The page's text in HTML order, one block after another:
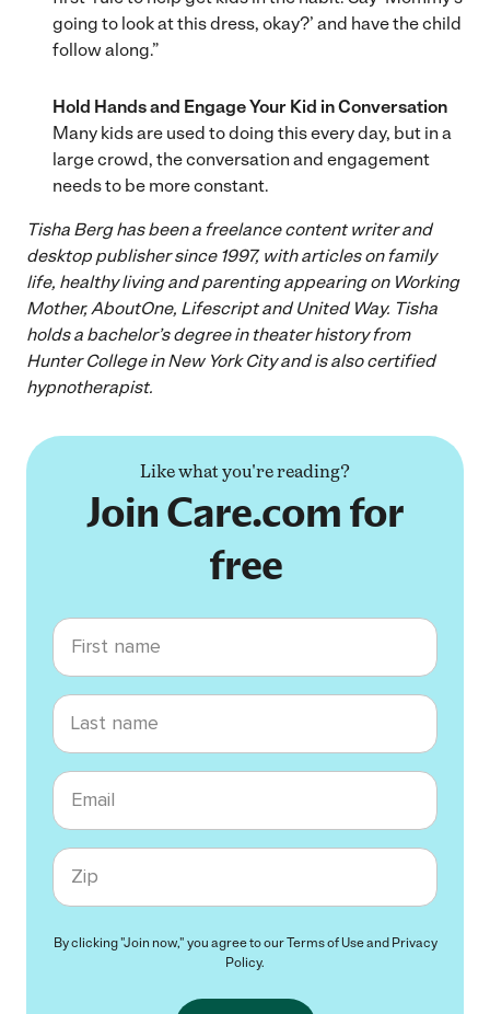
going to look at this dress, okay?’ and have the child
follow along.”
Hold Hands and Engage Your Kid in Conversation
Many kids are used to doing this every day, but in a
large crowd, the conversation and engagement
needs to be more constant.
Tisha Berg has been a freelance content writer and
desktop publisher since 1997, with articles on family
life, healthy living and parenting appearing on Working
Mother, AboutOne, Lifescript and United Way. Tisha
holds a bachelor’s degree in theater history from
Hunter College in New York City and is also certified
hypnotherapist.
Like what you're reading?
Join Care.com for
free
First name
Last name
Email
Zip code
By clicking "Join now," you agree to ourTerms of Useand Privacy
Policy.